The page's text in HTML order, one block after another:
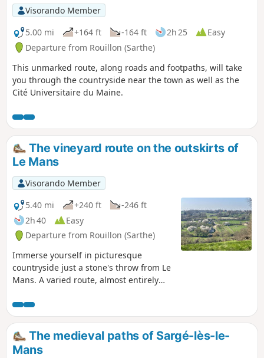
Visorando Member
5.00 mi
+164 ft -164 ft 2h 25
Easy
Departure from Rouillon (Sarthe)
This unmarked route, along roads and footpaths, will take
you through the countryside near the town as well as the
Cité Universitaire du Maine.
The vineyard route on the outskirts of
Le Mans
Visorando Member
5.40 mi
+240 ft
-246 ft
2h 40
Easy
Departure from Rouillon (Sarthe)
Immerse yourself in picturesque
countryside just a stone's throw from Le
Mans. A varied route, almost entirely
rolling countryside dotted with
hedgerows and beautiful views. Blue
markings.
The medieval paths of Sargé-lès-le-
Mans